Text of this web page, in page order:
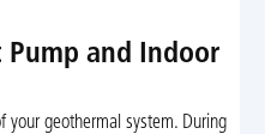
and Indoor
your geothermal system. During